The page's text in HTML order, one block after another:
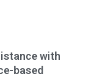
with
based